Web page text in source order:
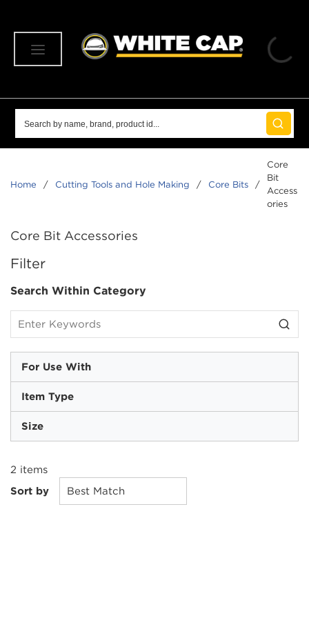
submit
Home / Cutting Tools and Hole Making / Core Bits /
Core
Bit
Access
ories
Core Bit Accessories
Filter
Search Within Category
For Use With
Item Type
Size
2 items
Sort by